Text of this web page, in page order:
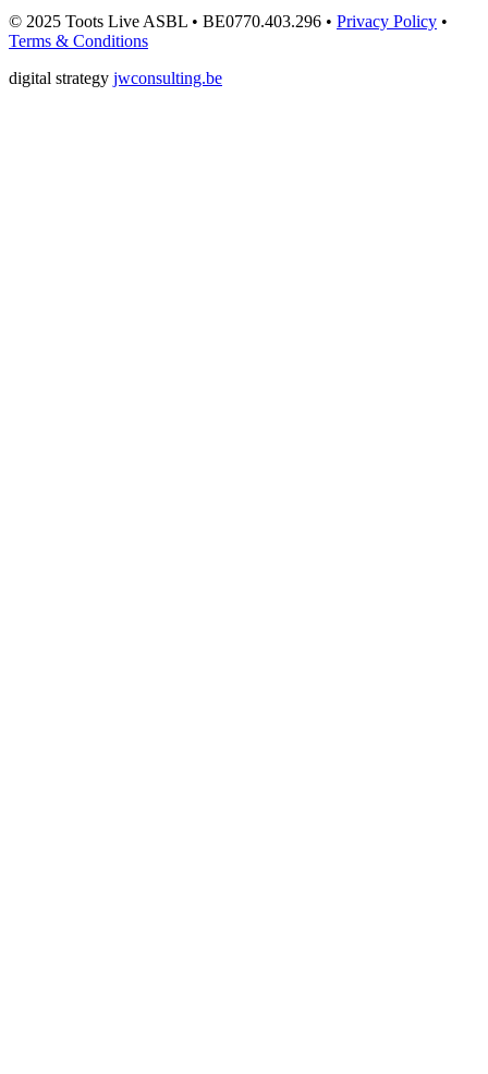
© 2025 Toots Live ASBL • BE0770.403.296 • Privacy Policy •
Terms & Conditions
digital strategy jwconsulting.be